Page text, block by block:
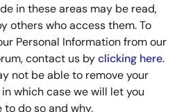
in these areas may be read,
others who access them. To
Personal Information from our
contact us byclicking here.
not be able to remove your
which case we will let you
to do so and why.